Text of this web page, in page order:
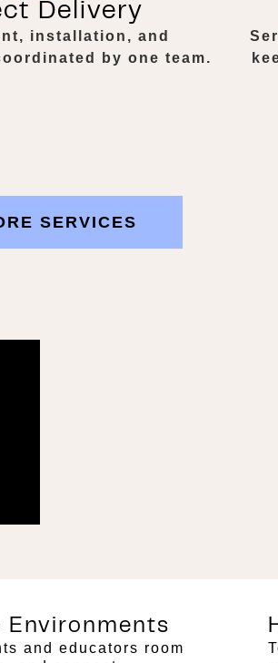
Delivery
installation, and
by one team.
SERVICES
Environments
and educators room